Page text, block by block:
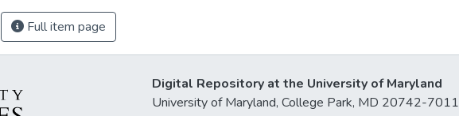
Full item page
Digital Repository at the University of Maryland
University of Maryland, College Park, MD 20742-7011